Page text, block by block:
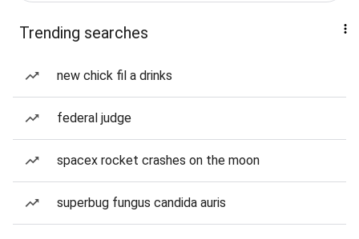
Trending searches
new chick fil a drinks
federal judge
spacex rocket crashes on the moon
superbug fungus candida auris